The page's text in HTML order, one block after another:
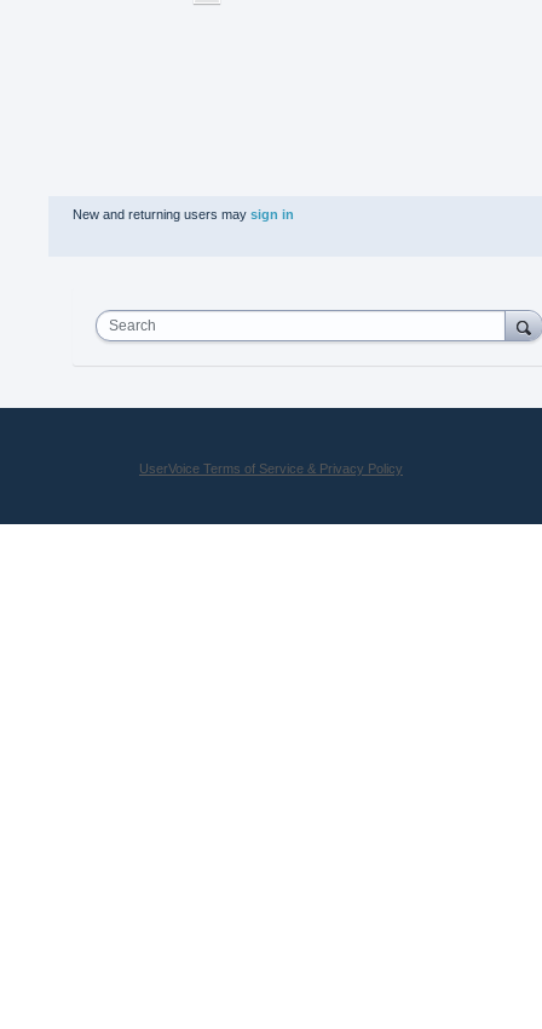
New and returning users may sign in
Search
UserVoice Terms of Service & Privacy Policy